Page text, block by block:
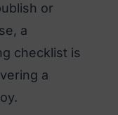
or
a
checklist is
a